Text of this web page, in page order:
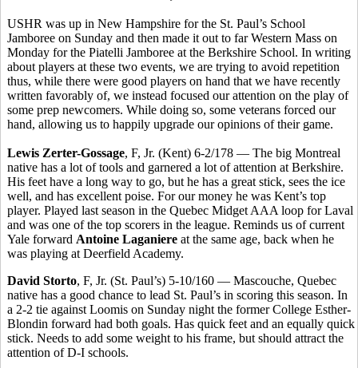
USHR was up in New Hampshire for the St. Paul’s School
Jamboree on Sunday and then made it out to far Western Mass on
Monday for the Piatelli Jamboree at the Berkshire School. In writing
about players at these two events, we are trying to avoid repetition
thus, while there were good players on hand that we have recently
written favorably of, we instead focused our attention on the play of
some prep newcomers. While doing so, some veterans forced our
hand, allowing us to happily upgrade our opinions of their game.
Lewis Zerter-Gossage, F, Jr. (Kent) 6-2/178 — The big Montreal
native has a lot of tools and garnered a lot of attention at Berkshire.
His feet have a long way to go, but he has a great stick, sees the ice
well, and has excellent poise. For our money he was Kent’s top
player. Played last season in the Quebec Midget AAA loop for Laval
and was one of the top scorers in the league. Reminds us of current
Yale forward Antoine Laganiere at the same age, back when he
was playing at Deerfield Academy.
David Storto, F, Jr. (St. Paul’s) 5-10/160 — Mascouche, Quebec
native has a good chance to lead St. Paul’s in scoring this season. In
a 2-2 tie against Loomis on Sunday night the former College Esther-
Blondin forward had both goals. Has quick feet and an equally quick
stick. Needs to add some weight to his frame, but should attract the
attention of D-I schools.